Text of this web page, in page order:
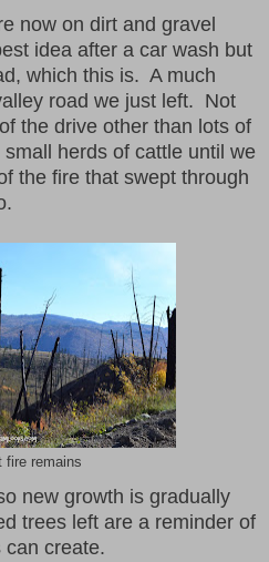
now on dirt and gravel
idea after a car wash but
which this is. A much
road we just left. Not
the drive other than lots of
herds of cattle until we
the fire that swept through
fire remains
new growth is gradually
trees left are a reminder of
can create.